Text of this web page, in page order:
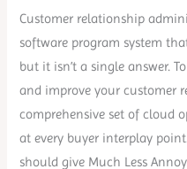
Customer relationship
software program system
but it isn’t a single answer.
and improve your customer
comprehensive set of cloud
at every buyer interplay
should give Much Less